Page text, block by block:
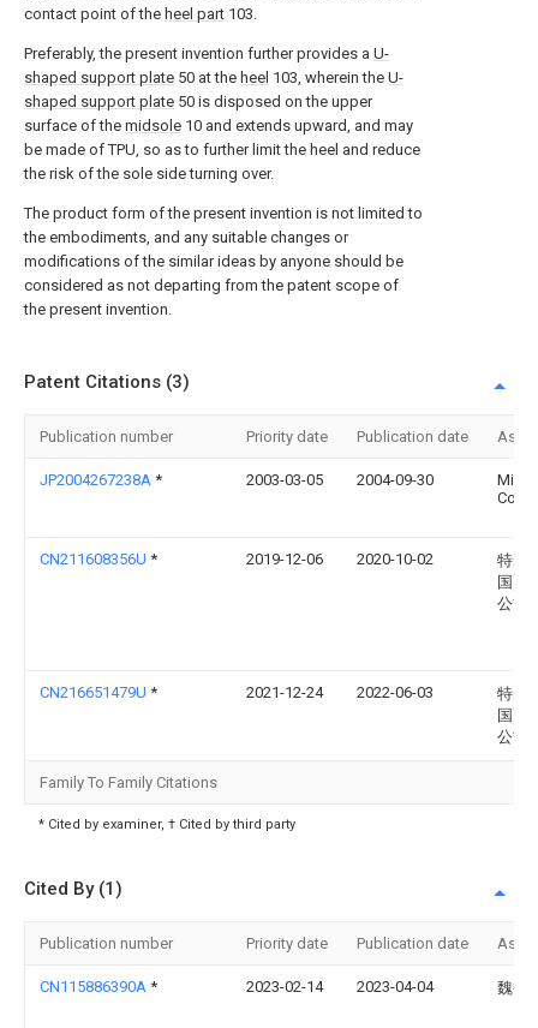
contact point of the heel part 103.
Preferably, the present invention further provides a U-
shaped support plate 50 at the heel 103, wherein the U-
shaped support plate 50 is disposed on the upper
surface of the midsole 10 and extends upward, and may
be made of TPU, so as to further limit the heel and reduce
the risk of the sole side turning over.
The product form of the present invention is not limited to
the embodiments, and any suitable changes or
modifications of the similar ideas by anyone should be
considered as not departing from the patent scope of
the present invention.
Patent Citations (3)
Publication number Priority date Publication date
JP2004267238A * 2003-03-05 2004-09-30
Corp
CN211608356U * 2019-12-06 2020-10-02
特步(
国)有
公司
CN216651479U * 2021-12-24 2022-06-03
特步(
国)有
公司
Family To Family Citations
* Cited by examiner, † Cited by third party
Cited By (1)
Publication number Priority date Publication date
CN115886390A * 2023-02-14 2023-04-04 魏艳